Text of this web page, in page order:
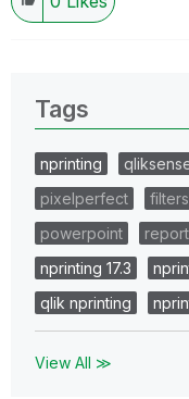
Tags
nprinting
pixelperfect
filters
powerpoint
report
nprinting 17.3
qlik nprinting
View All ≫